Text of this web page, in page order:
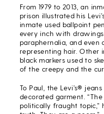
From 1979 to 2013, an
prison illustrated his
inmate used ballpoint
every inch with
paraphernalia, and even
representing hair. Other
black markers used to
of the creepy and the
To Paul, the Levi’s®
decorated garment.
politically fraught topic,”